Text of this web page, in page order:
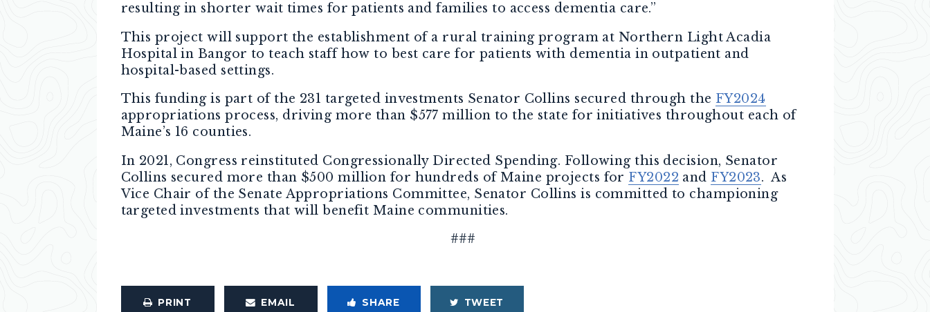
resulting in shorter wait times for patients and families to access dementia care.”
This project will support the establishment of a rural training program at Northern Light Acadia
Hospital in Bangor to teach staff how to best care for patients with dementia in outpatient and
hospital-based settings.
This funding is part of the 231 targeted investments Senator Collins secured through the FY2024
appropriations process, driving more than $577 million to the state for initiatives throughout each of
Maine’s 16 counties.
In 2021, Congress reinstituted Congressionally Directed Spending. Following this decision, Senator
Collins secured more than $500 million for hundreds of Maine projects for FY2022 and FY2023. As
Vice Chair of the Senate Appropriations Committee, Senator Collins is committed to championing
targeted investments that will benefit Maine communities.
###
PRINT EMAIL SHARE TWEET